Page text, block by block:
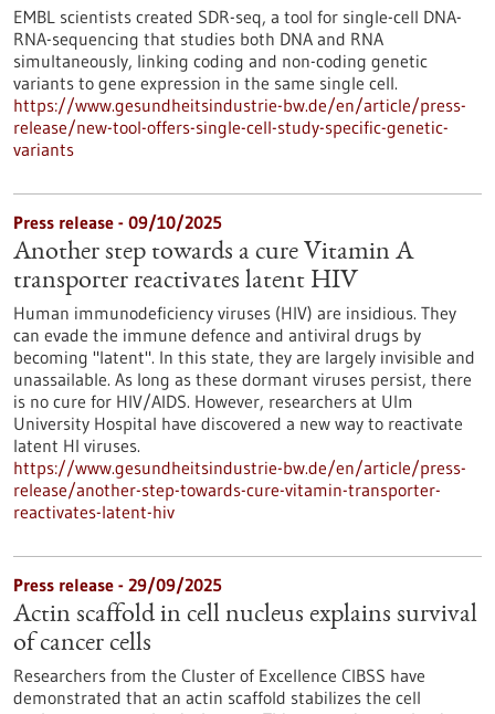
EMBL scientists created SDR-seq, a tool for single-cell DNA-
RNA-sequencing that studies both DNA and RNA
simultaneously, linking coding and non-coding genetic
variants to gene expression in the same single cell.
https://www.gesundheitsindustrie-bw.de/en/article/press-
release/new-tool-offers-single-cell-study-specific-genetic-
variants
Press release - 09/10/2025
Another step towards a cure Vitamin A
transporter reactivates latent HIV
Human immunodeficiency viruses (HIV) are insidious. They
can evade the immune defence and antiviral drugs by
becoming "latent". In this state, they are largely invisible and
unassailable. As long as these dormant viruses persist, there
is no cure for HIV/AIDS. However, researchers at Ulm
University Hospital have discovered a new way to reactivate
latent HI viruses.
https://www.gesundheitsindustrie-bw.de/en/article/press-
release/another-step-towards-cure-vitamin-transporter-
reactivates-latent-hiv
Press release - 29/09/2025
Actin scaffold in cell nucleus explains survival
of cancer cells
Researchers from the Cluster of Excellence CIBSS have
demonstrated that an actin scaffold stabilizes the cell